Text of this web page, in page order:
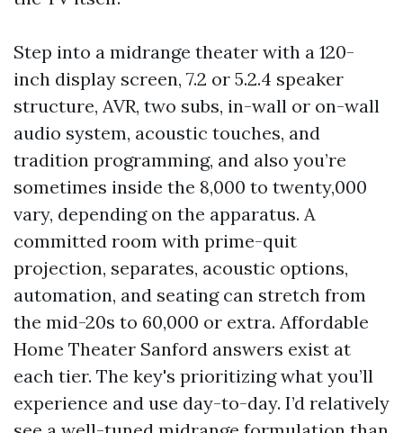
Step into a midrange theater with a 120-
inch display screen, 7.2 or 5.2.4 speaker
structure, AVR, two subs, in-wall or on-wall
audio system, acoustic touches, and
tradition programming, and also you’re
sometimes inside the 8,000 to twenty,000
vary, depending on the apparatus. A
committed room with prime-quit
projection, separates, acoustic options,
automation, and seating can stretch from
the mid-20s to 60,000 or extra. Affordable
Home Theater Sanford answers exist at
each tier. The key's prioritizing what you’ll
experience and use day-to-day. I’d relatively